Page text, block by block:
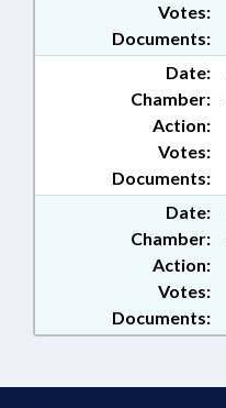
Documents:
Votes:
Date:
Chamber:
Action:
Documents:
Votes:
Date:
Chamber:
Action:
Documents:
Votes: